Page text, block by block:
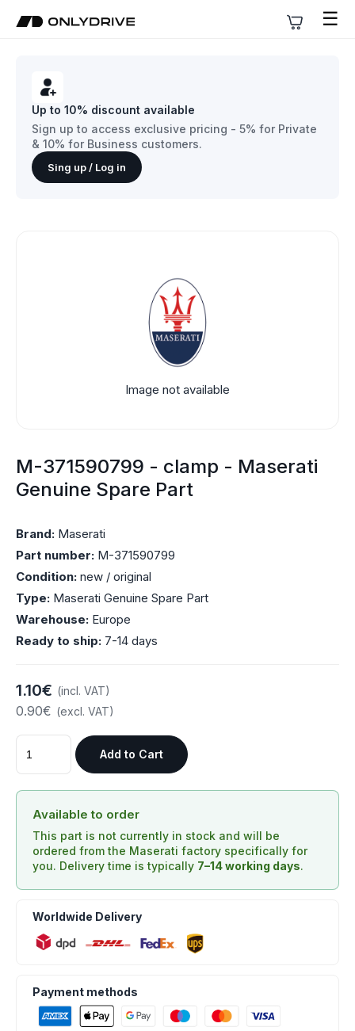
☰
Up to 10% discount available
Sign up to access exclusive pricing - 5% for Private
& 10% for Business customers.
Sing up / Log in
Image not available
M-371590799 - clamp - Maserati
Genuine Spare Part
Brand: Maserati
Part number: M-371590799
Condition: new / original
Type: Maserati Genuine Spare Part
Warehouse: Europe
Ready to ship: 7-14 days
1.10€ (incl. VAT)
0.90€ (excl. VAT)
Add to Cart
Available to order
This part is not currently in stock and will be
ordered from the Maserati factory specifically for
you. Delivery time is typically 7–14 working days.
Worldwide Delivery
Payment methods